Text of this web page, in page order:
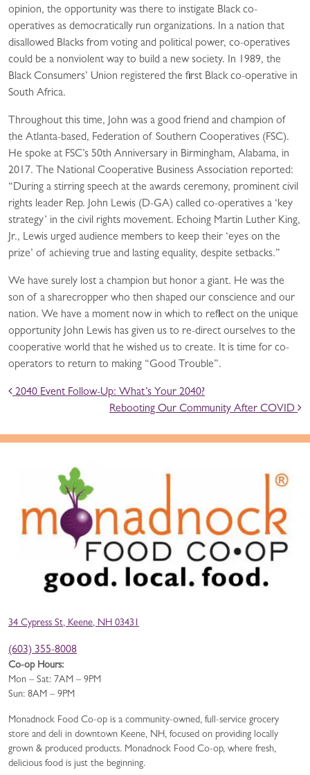
opinion, the opportunity was there to instigate Black co-
operatives as democratically run organizations. In a nation that
disallowed Blacks from voting and political power, co-operatives
could be a nonviolent way to build a new society. In 1989, the
Black Consumers’ Union registered the first Black co-operative in
South Africa.
Throughout this time, John was a good friend and champion of
the Atlanta-based, Federation of Southern Cooperatives (FSC).
He spoke at FSC’s 50th Anniversary in Birmingham, Alabama, in
2017. The National Cooperative Business Association reported:
“During a stirring speech at the awards ceremony, prominent civil
rights leader Rep. John Lewis (D-GA) called co-operatives a ‘key
strategy’ in the civil rights movement. Echoing Martin Luther King,
Jr., Lewis urged audience members to keep their ‘eyes on the
prize’ of achieving true and lasting equality, despite setbacks.”
We have surely lost a champion but honor a giant. He was the
son of a sharecropper who then shaped our conscience and our
nation. We have a moment now in which to reflect on the unique
opportunity John Lewis has given us to re-direct ourselves to the
cooperative world that he wished us to create. It is time for co-
operators to return to making “Good Trouble”.
POST NAVIGATION
2040 Event Follow-Up: What’s Your 2040?
Rebooting Our Community After COVID
34 Cypress St, Keene, NH 03431
(603) 355-8008
Co-op Hours:
Mon – Sat: 7AM – 9PM
Sun: 8AM – 9PM
Monadnock Food Co-op is a community-owned, full-service grocery
store and deli in downtown Keene, NH, focused on providing locally
grown & produced products. Monadnock Food Co-op, where fresh,
delicious food is just the beginning.